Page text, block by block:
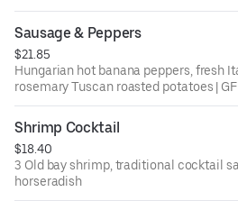
Sausage & Peppers
$21.85
Hungarian hot banana peppers, fresh
rosemary Tuscan roasted potatoes | GF
Shrimp Cocktail
$18.40
3 Old bay shrimp, traditional cocktail
horseradish